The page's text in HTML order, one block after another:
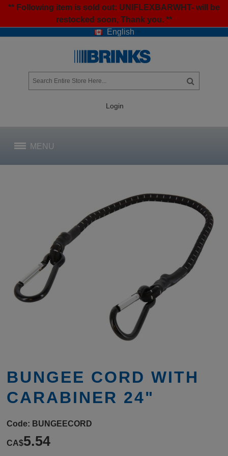
** Following item is sold out: UNIFLEXBARWHT- will be
restocked soon, Thank you. **
English
Login
MENU
BUNGEE CORD WITH
CARABINER 24"
Code: BUNGEECORD
CA$5.54